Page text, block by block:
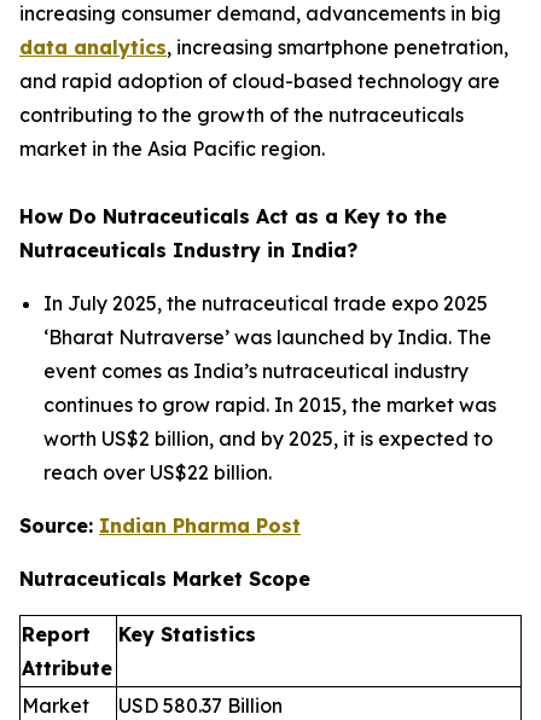
increasing consumer demand, advancements in big
data analytics, increasing smartphone penetration,
and rapid adoption of cloud-based technology are
contributing to the growth of the nutraceuticals
market in the Asia Pacific region.
How Do Nutraceuticals Act as a Key to the
Nutraceuticals Industry in India?
In July 2025, the nutraceutical trade expo 2025
‘Bharat Nutraverse’ was launched by India. The
event comes as India’s nutraceutical industry
continues to grow rapid. In 2015, the market was
worth US$2 billion, and by 2025, it is expected to
reach over US$22 billion.
Source: Indian Pharma Post
Nutraceuticals Market Scope
Report
Attribute
Key Statistics
Market
USD 580.37 Billion